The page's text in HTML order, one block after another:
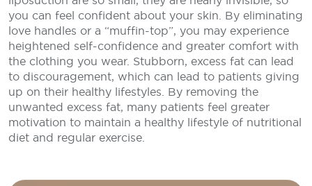
you can feel confident about your skin. By eliminating
love handles or a “muffin-top”, you may experience
heightened self-confidence and greater comfort with
the clothing you wear. Stubborn, excess fat can lead
to discouragement, which can lead to patients giving
up on their healthy lifestyles. By removing the
unwanted excess fat, many patients feel greater
motivation to maintain a healthy lifestyle of nutritional
diet and regular exercise.